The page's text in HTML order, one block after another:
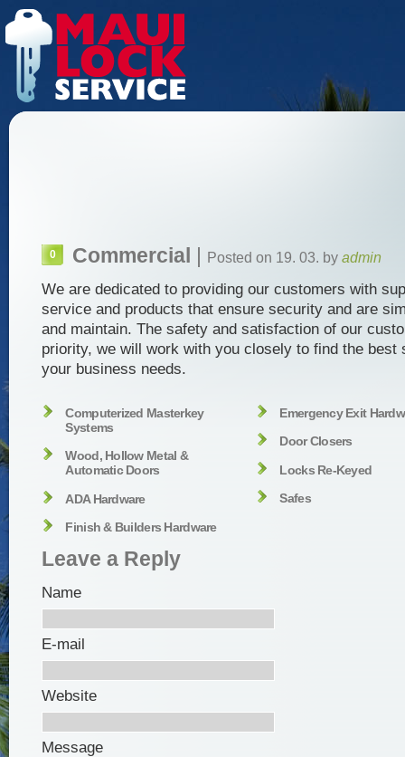
0 Commercial Posted on 19. 03. by admin
We are dedicated to providing our customers with
service and products that ensure security and are
and maintain. The safety and satisfaction of our
priority, we will work with you closely to find the best
your business needs.
Computerized Masterkey
Systems
Wood, Hollow Metal &
Automatic Doors
ADA Hardware
Finish & Builders Hardware
Emergency Exit
Door Closers
Locks Re-Keyed
Safes
Leave a Reply
Name
E-mail
Website
Message